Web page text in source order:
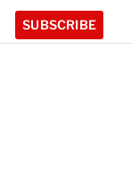
SUBSCRIBE